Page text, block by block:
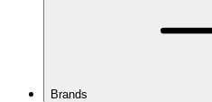
Brands